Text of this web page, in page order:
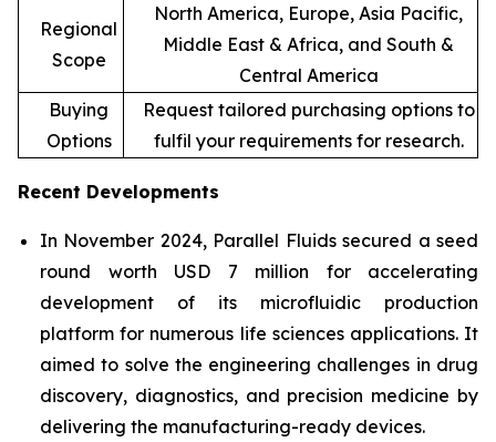
Regional
Scope
North America, Europe, Asia Pacific,
Middle East & Africa, and South &
Central America
Buying
Options
Request tailored purchasing options to
fulfil your requirements for research.
Recent Developments
In November 2024, Parallel Fluids secured a seed
round worth USD 7 million for accelerating
development of its microfluidic production
platform for numerous life sciences applications. It
aimed to solve the engineering challenges in drug
discovery, diagnostics, and precision medicine by
delivering the manufacturing-ready devices.